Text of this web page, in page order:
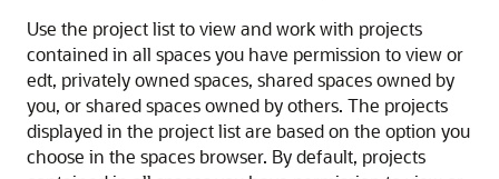
Use the project list to view and work with projects
contained in all spaces you have permission to view or
edt, privately owned spaces, shared spaces owned by
you, or shared spaces owned by others. The projects
displayed in the project list are based on the option you
choose in the spaces browser. By default, projects